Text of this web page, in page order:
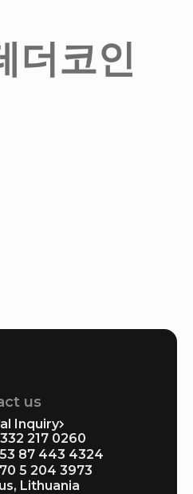
코인
us
Inquiry
332 217 0260
87 443 4324
5 204 3973
Lithuania